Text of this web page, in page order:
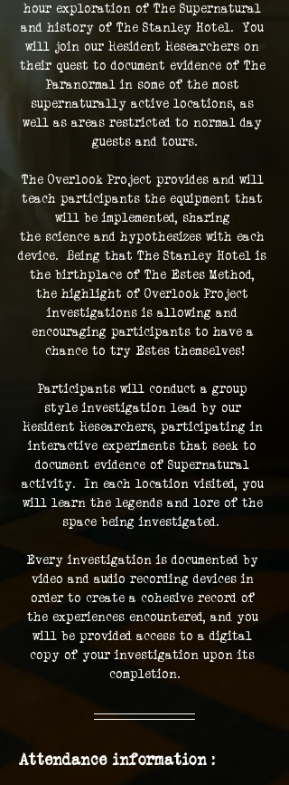
hour exploration of The Supernatural
and history of The Stanley Hotel.  You
will join our Resident Researchers on
their quest to document evidence of The
Paranormal in some of the most
supernaturally active locations, as
well as areas restricted to normal day
guests and tours.
The Overlook Project provides and will
teach participants the equipment that
will be implemented, sharing
the science and hypothesizes with each
device.  Being that The Stanley Hotel is
the birthplace of The Estes Method,
the highlight of Overlook Project
investigations is allowing and
encouraging participants to have a
chance to try Estes themselves!
Participants will conduct a group
style investigation lead by our
Resident Researchers, participating in
interactive experiments that seek to
document evidence of Supernatural
activity.  In each location visited, you
will learn the legends and lore of the
space being investigated.
Every investigation is documented by
video and audio recording devices in
order to create a cohesive record of
the experiences encountered, and you
will be provided access to a digital
copy of your investigation upon its
completion.
Attendance information :